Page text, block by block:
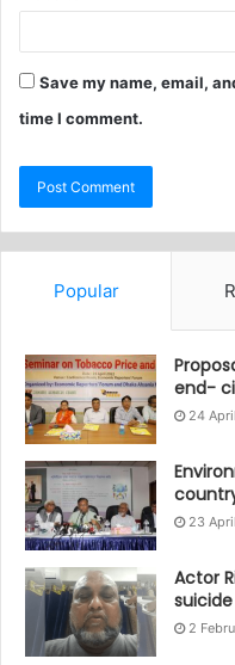
Save my name, email,
time I comment.
Popular
end-
24
23
Actor
2